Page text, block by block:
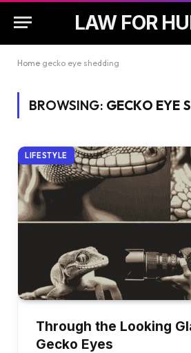
LAW FOR
Home gecko eye shedding
BROWSING: GECKO EYE
LIFESTYLE
Through the Looking
Gecko Eyes